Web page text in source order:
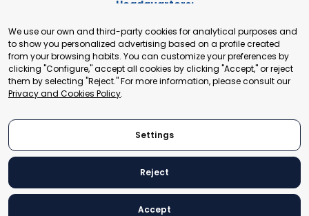
Headquarters:
+41 22 321 93 88
secretariat@tradepoint.org
Secretariat Office:
Building 16-17, Area 3, Fangxingyuan. Fengtai District 100078
Beijing, P.R. China
© 2024 World Trade Point Federation. All rights reserved
We use our own and third-party cookies for analytical purposes and
to show you personalized advertising based on a profile created
from your browsing habits. You can customize your preferences by
clicking "Configure," accept all cookies by clicking "Accept," or reject
them by selecting "Reject." For more information, please consult our
Privacy and Cookies Policy.
Settings
Reject
Accept